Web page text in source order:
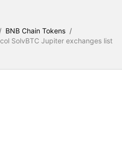
/ BNB Chain Tokens /
SolvBTC Jupiter exchanges list